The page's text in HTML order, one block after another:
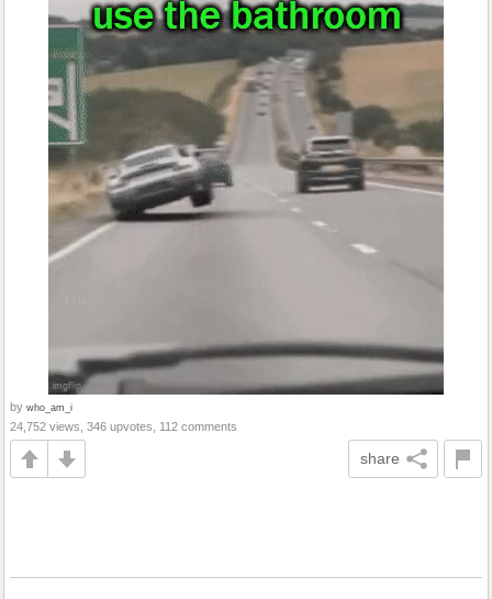
by who_am_i
24,752 views, 346 upvotes, 112 comments
share